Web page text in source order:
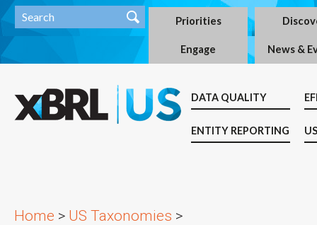
Priorities
Engage News &
DATA QUALITY
ENTITY REPORTING
Home > US Taxonomies >